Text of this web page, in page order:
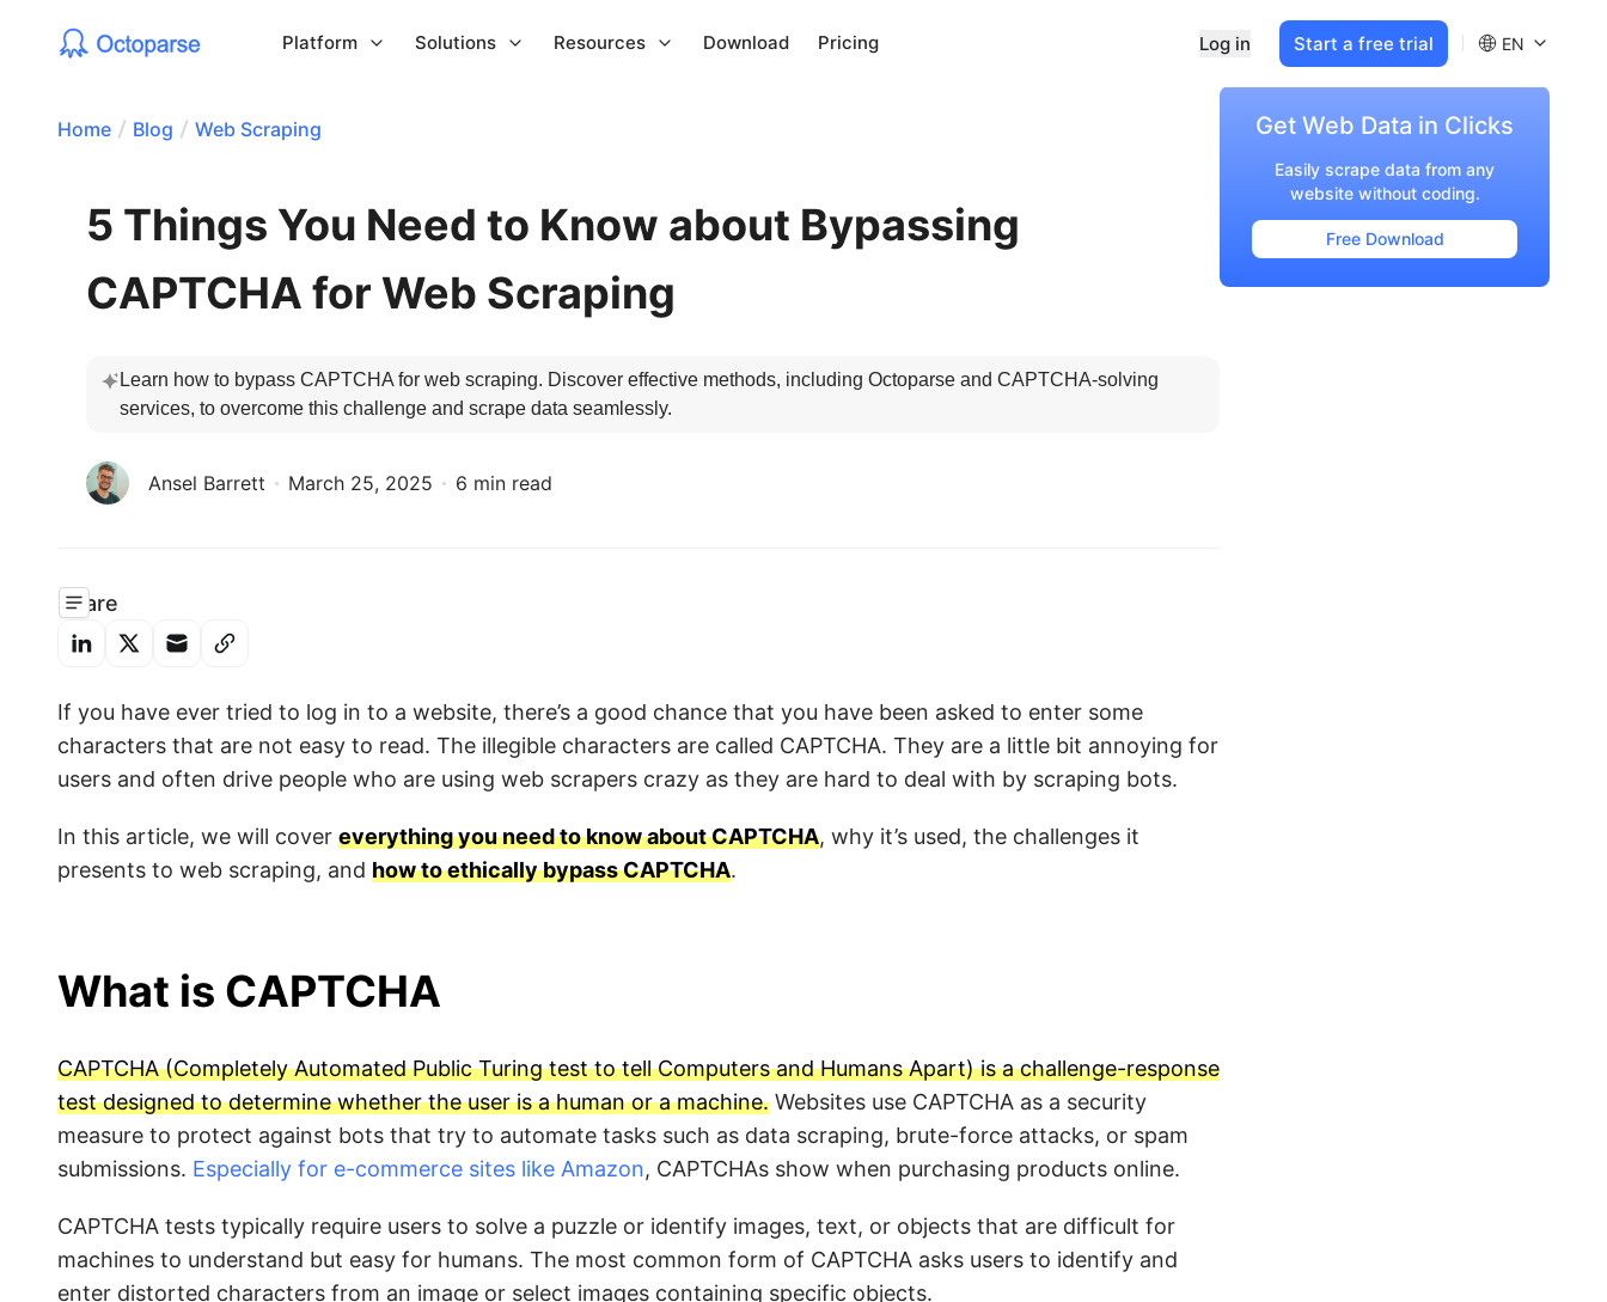
Platform Solutions Resources Download Pricing Log in Start a free trial EN
Home Blog Web Scraping
5 Things You Need to Know about Bypassing
CAPTCHA for Web Scraping
Learn how to bypass CAPTCHA for web scraping. Discover effective methods, including Octoparse and CAPTCHA-solving
services, to overcome this challenge and scrape data seamlessly.
Ansel Barrett March 25, 2025 6 min read
Share
If you have ever tried to log in to a website, there’s a good chance that you have been asked to enter some
characters that are not easy to read. The illegible characters are called CAPTCHA. They are a little bit annoying for
users and often drive people who are using web scrapers crazy as they are hard to deal with by scraping bots.
In this article, we will cover everything you need to know about CAPTCHA, why it’s used, the challenges it
presents to web scraping, and how to ethically bypass CAPTCHA.
What is CAPTCHA
CAPTCHA (Completely Automated Public Turing test to tell Computers and Humans Apart) is a challenge-response
test designed to determine whether the user is a human or a machine. Websites use CAPTCHA as a security
measure to protect against bots that try to automate tasks such as data scraping, brute-force attacks, or spam
submissions. Especially for e-commerce sites like Amazon, CAPTCHAs show when purchasing products online.
CAPTCHA tests typically require users to solve a puzzle or identify images, text, or objects that are difficult for
machines to understand but easy for humans. The most common form of CAPTCHA asks users to identify and
enter distorted characters from an image or select images containing specific objects.
Get Web Data in Clicks
Easily scrape data from any
website without coding.
Free Download